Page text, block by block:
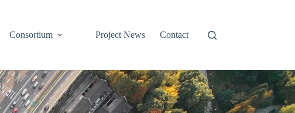
Consortium Project News Contact